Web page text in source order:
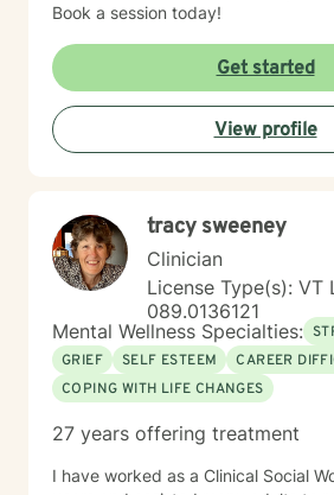
Book a session today!
Get started
View profile
tracy sweeney
Clinician
License Type(s): VT
089.0136121
Mental Wellness Specialties:
GRIEF
SELF ESTEEM
CAREER
COPING WITH LIFE CHANGES
27 years offering treatment
I have worked as a Clinical Social